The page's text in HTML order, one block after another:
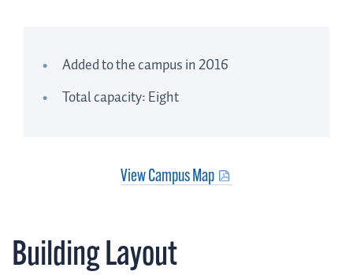
Added to the campus in 2016
Total capacity: Eight
View Campus Map
Building Layout